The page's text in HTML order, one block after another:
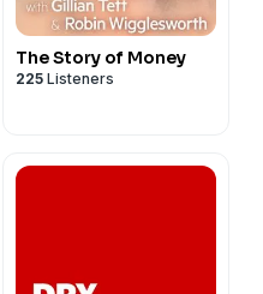
The Story of Money
225 Listeners